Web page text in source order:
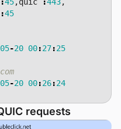
:45,quic :443,
:45
05-20 00:27:25
05-20 00:26:24
requests